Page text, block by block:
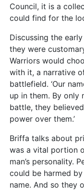
Council, it is a
could find for the
Discussing the
they were
Warriors would
with it, a narrative
battlefield. ‘Our
up in them. By only
battle, they
power over them.’
Briffa talks about
was a vital portion
man’s personality.
could be harmed
name. And so they